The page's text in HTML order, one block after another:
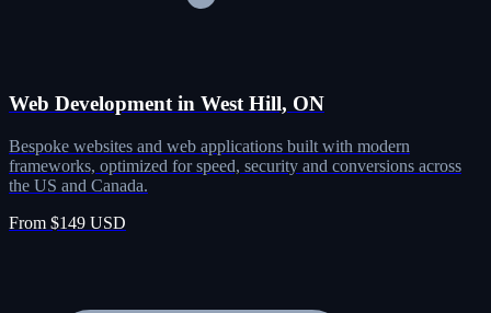
Web Development in West Hill, ON
Bespoke websites and web applications built with modern
frameworks, optimized for speed, security and conversions across
the US and Canada.
From $149 USD